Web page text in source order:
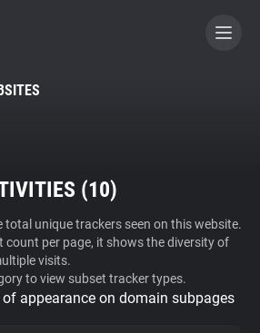
A CONTRIBUTOR
(10)
unique trackers seen on this website.
count per page, it shows the diversity of
visits.
to view subset tracker types.
appearance on domain subpages